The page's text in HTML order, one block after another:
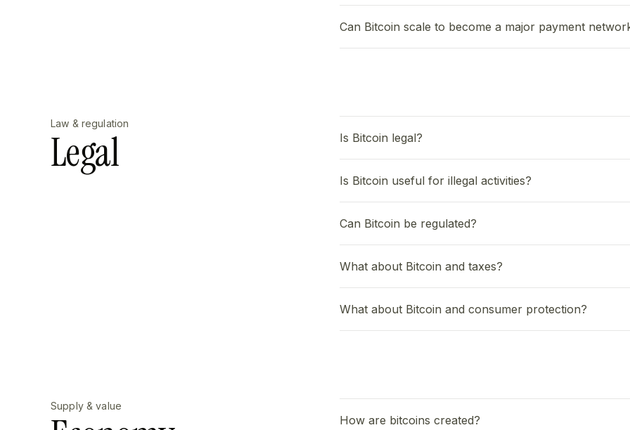
Can Bitcoin scale to become a major payment
Law & regulation
Legal Is Bitcoin legal?
Is Bitcoin useful for illegal activities?
Can Bitcoin be regulated?
What about Bitcoin and taxes?
What about Bitcoin and consumer protection?
Supply & value
How are bitcoins created?